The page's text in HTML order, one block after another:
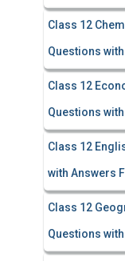
Class 12
Questions
Class 12
Questions
Class 12
with Answers
Class 12
Questions